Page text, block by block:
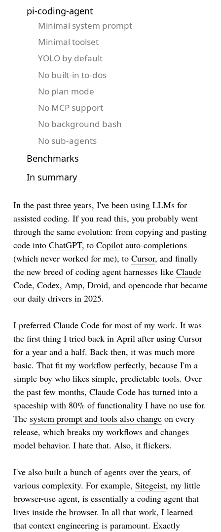
pi-coding-agent
Minimal system prompt
Minimal toolset
YOLO by default
No built-in to-dos
No plan mode
No MCP support
No background bash
No sub-agents
Benchmarks
In summary
In the past three years, I've been using LLMs for
assisted coding. If you read this, you probably went
through the same evolution: from copying and pasting
code into ChatGPT, to Copilot auto-completions
(which never worked for me), to Cursor, and finally
the new breed of coding agent harnesses like Claude
Code, Codex, Amp, Droid, and opencode that became
our daily drivers in 2025.
I preferred Claude Code for most of my work. It was
the first thing I tried back in April after using Cursor
for a year and a half. Back then, it was much more
basic. That fit my workflow perfectly, because I'm a
simple boy who likes simple, predictable tools. Over
the past few months, Claude Code has turned into a
spaceship with 80% of functionality I have no use for.
The system prompt and tools also change on every
release, which breaks my workflows and changes
model behavior. I hate that. Also, it flickers.
I've also built a bunch of agents over the years, of
various complexity. For example, Sitegeist, my little
browser-use agent, is essentially a coding agent that
lives inside the browser. In all that work, I learned
that context engineering is paramount. Exactly